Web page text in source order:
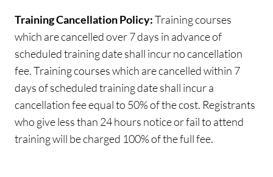
Training Cancellation Policy:Training courses
which are cancelled over 7 days in advance of
scheduled training date shall incur no cancellation
fee. Training courses which are cancelled within 7
days of scheduled training date shall incur a
cancellation fee equal to 50% of the cost. Registrants
who give less than 24 hours notice or fail to attend
training will be charged 100% of the full fee.